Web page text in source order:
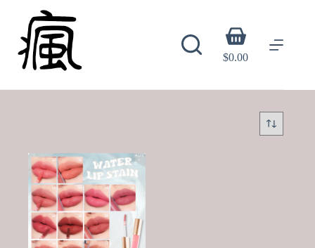
content
Shopping
cart
$0.00